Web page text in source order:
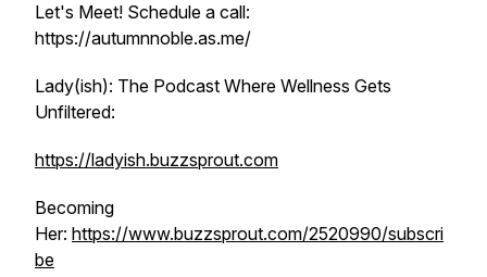
Let's Meet! Schedule a call:
https://autumnnoble.as.me/
Lady(ish): The Podcast Where Wellness Gets
Unfiltered:
https://ladyish.buzzsprout.com
Becoming
Her: https://www.buzzsprout.com/2520990/subscri
be